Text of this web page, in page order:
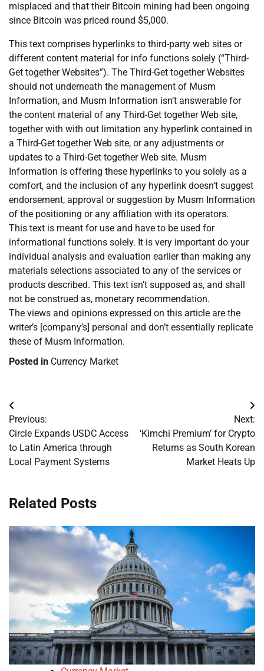
misplaced and that their Bitcoin mining had been ongoing
since Bitcoin was priced round $5,000.
This text comprises hyperlinks to third-party web sites or
different content material for info functions solely (“Third-
Get together Websites”). The Third-Get together Websites
should not underneath the management of Musm
Information, and Musm Information isn’t answerable for
the content material of any Third-Get together Web site,
together with with out limitation any hyperlink contained in
a Third-Get together Web site, or any adjustments or
updates to a Third-Get together Web site. Musm
Information is offering these hyperlinks to you solely as a
comfort, and the inclusion of any hyperlink doesn’t suggest
endorsement, approval or suggestion by Musm Information
of the positioning or any affiliation with its operators.
This text is meant for use and have to be used for
informational functions solely. It is very important do your
individual analysis and evaluation earlier than making any
materials selections associated to any of the services or
products described. This text isn’t supposed as, and shall
not be construed as, monetary recommendation.
The views and opinions expressed on this article are the
writer’s [company’s] personal and don’t essentially replicate
these of Musm Information.
Posted in Currency Market
Post
navigation
Previous:
Circle Expands USDC Access
to Latin America through
Local Payment Systems
Next:
‘Kimchi Premium’ for Crypto
Returns as South Korean
Market Heats Up
Related Posts